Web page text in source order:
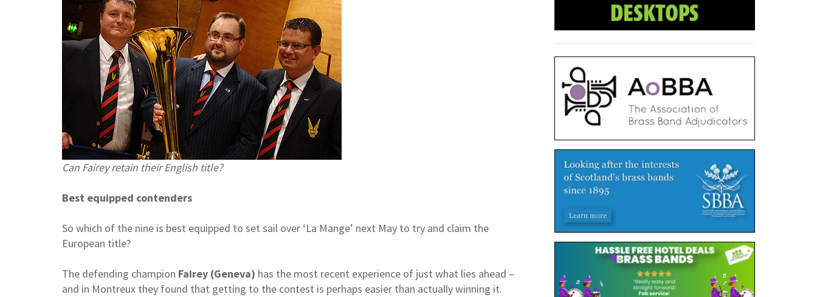
Can Fairey retain their English title?
Best equipped contenders
So which of the nine is best equipped to set sail over ‘La Mange’ next May to try and claim the
European title?
The defending champion Fairey (Geneva) has the most recent experience of just what lies ahead –
and in Montreux they found that getting to the contest is perhaps easier than actually winning it.